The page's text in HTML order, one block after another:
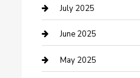
Carpet Cleaning
Casino
Caterer
July 2025
June 2025
May 2025